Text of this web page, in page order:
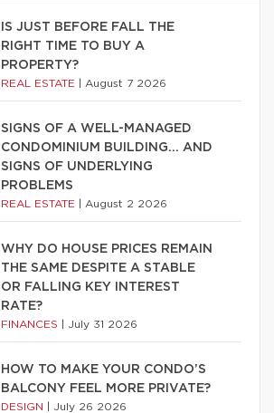
IS JUST BEFORE FALL THE
RIGHT TIME TO BUY A
PROPERTY?
REAL ESTATE August 7 2026
SIGNS OF A WELL-MANAGED
CONDOMINIUM BUILDING… AND
SIGNS OF UNDERLYING
PROBLEMS
REAL ESTATE August 2 2026
WHY DO HOUSE PRICES REMAIN
THE SAME DESPITE A STABLE
OR FALLING KEY INTEREST
RATE?
FINANCES July 31 2026
HOW TO MAKE YOUR CONDO’S
BALCONY FEEL MORE PRIVATE?
DESIGN July 26 2026